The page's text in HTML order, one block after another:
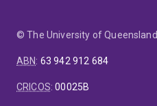
© The University of Queensland
ABN: 63 942 912 684
CRICOS:00025B